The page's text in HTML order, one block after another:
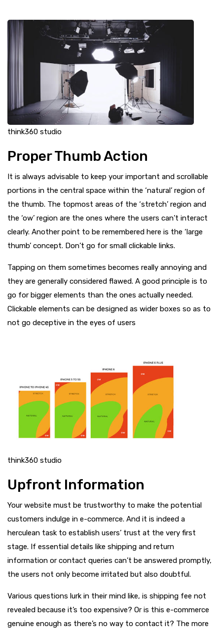
think360 studio
Proper Thumb Action
It is always advisable to keep your important and scrollable
portions in the central space within the ‘natural’ region of
the thumb. The topmost areas of the ‘stretch’ region and
the ‘ow’ region are the ones where the users can’t interact
clearly. Another point to be remembered here is the ‘large
thumb’ concept. Don’t go for small clickable links.
Tapping on them sometimes becomes really annoying and
they are generally considered flawed. A good principle is to
go for bigger elements than the ones actually needed.
Clickable elements can be designed as wider boxes so as to
not go deceptive in the eyes of users
think360 studio
Upfront Information
Your website must be trustworthy to make the potential
customers indulge in e-commerce. And it is indeed a
herculean task to establish users’ trust at the very first
stage. If essential details like shipping and return
information or contact queries can’t be answered promptly,
the users not only become irritated but also doubtful.
Various questions lurk in their mind like, is shipping fee not
revealed because it’s too expensive? Or is this e-commerce
genuine enough as there’s no way to contact it? The more